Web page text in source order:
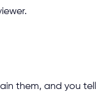
them, and you tell